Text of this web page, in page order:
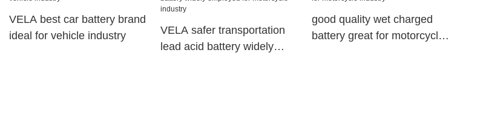
VELA best car battery brand
ideal for vehicle industry
VELA safer transportation
lead acid battery widely
good quality wet charged
battery great for motorcycle